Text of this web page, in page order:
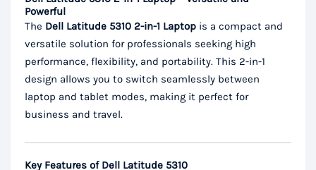
Powerful
The Dell Latitude 5310 2-in-1 Laptop is a compact and
versatile solution for professionals seeking high
performance, flexibility, and portability. This 2-in-1
design allows you to switch seamlessly between
laptop and tablet modes, making it perfect for
business and travel.
Key Features of Dell Latitude 5310